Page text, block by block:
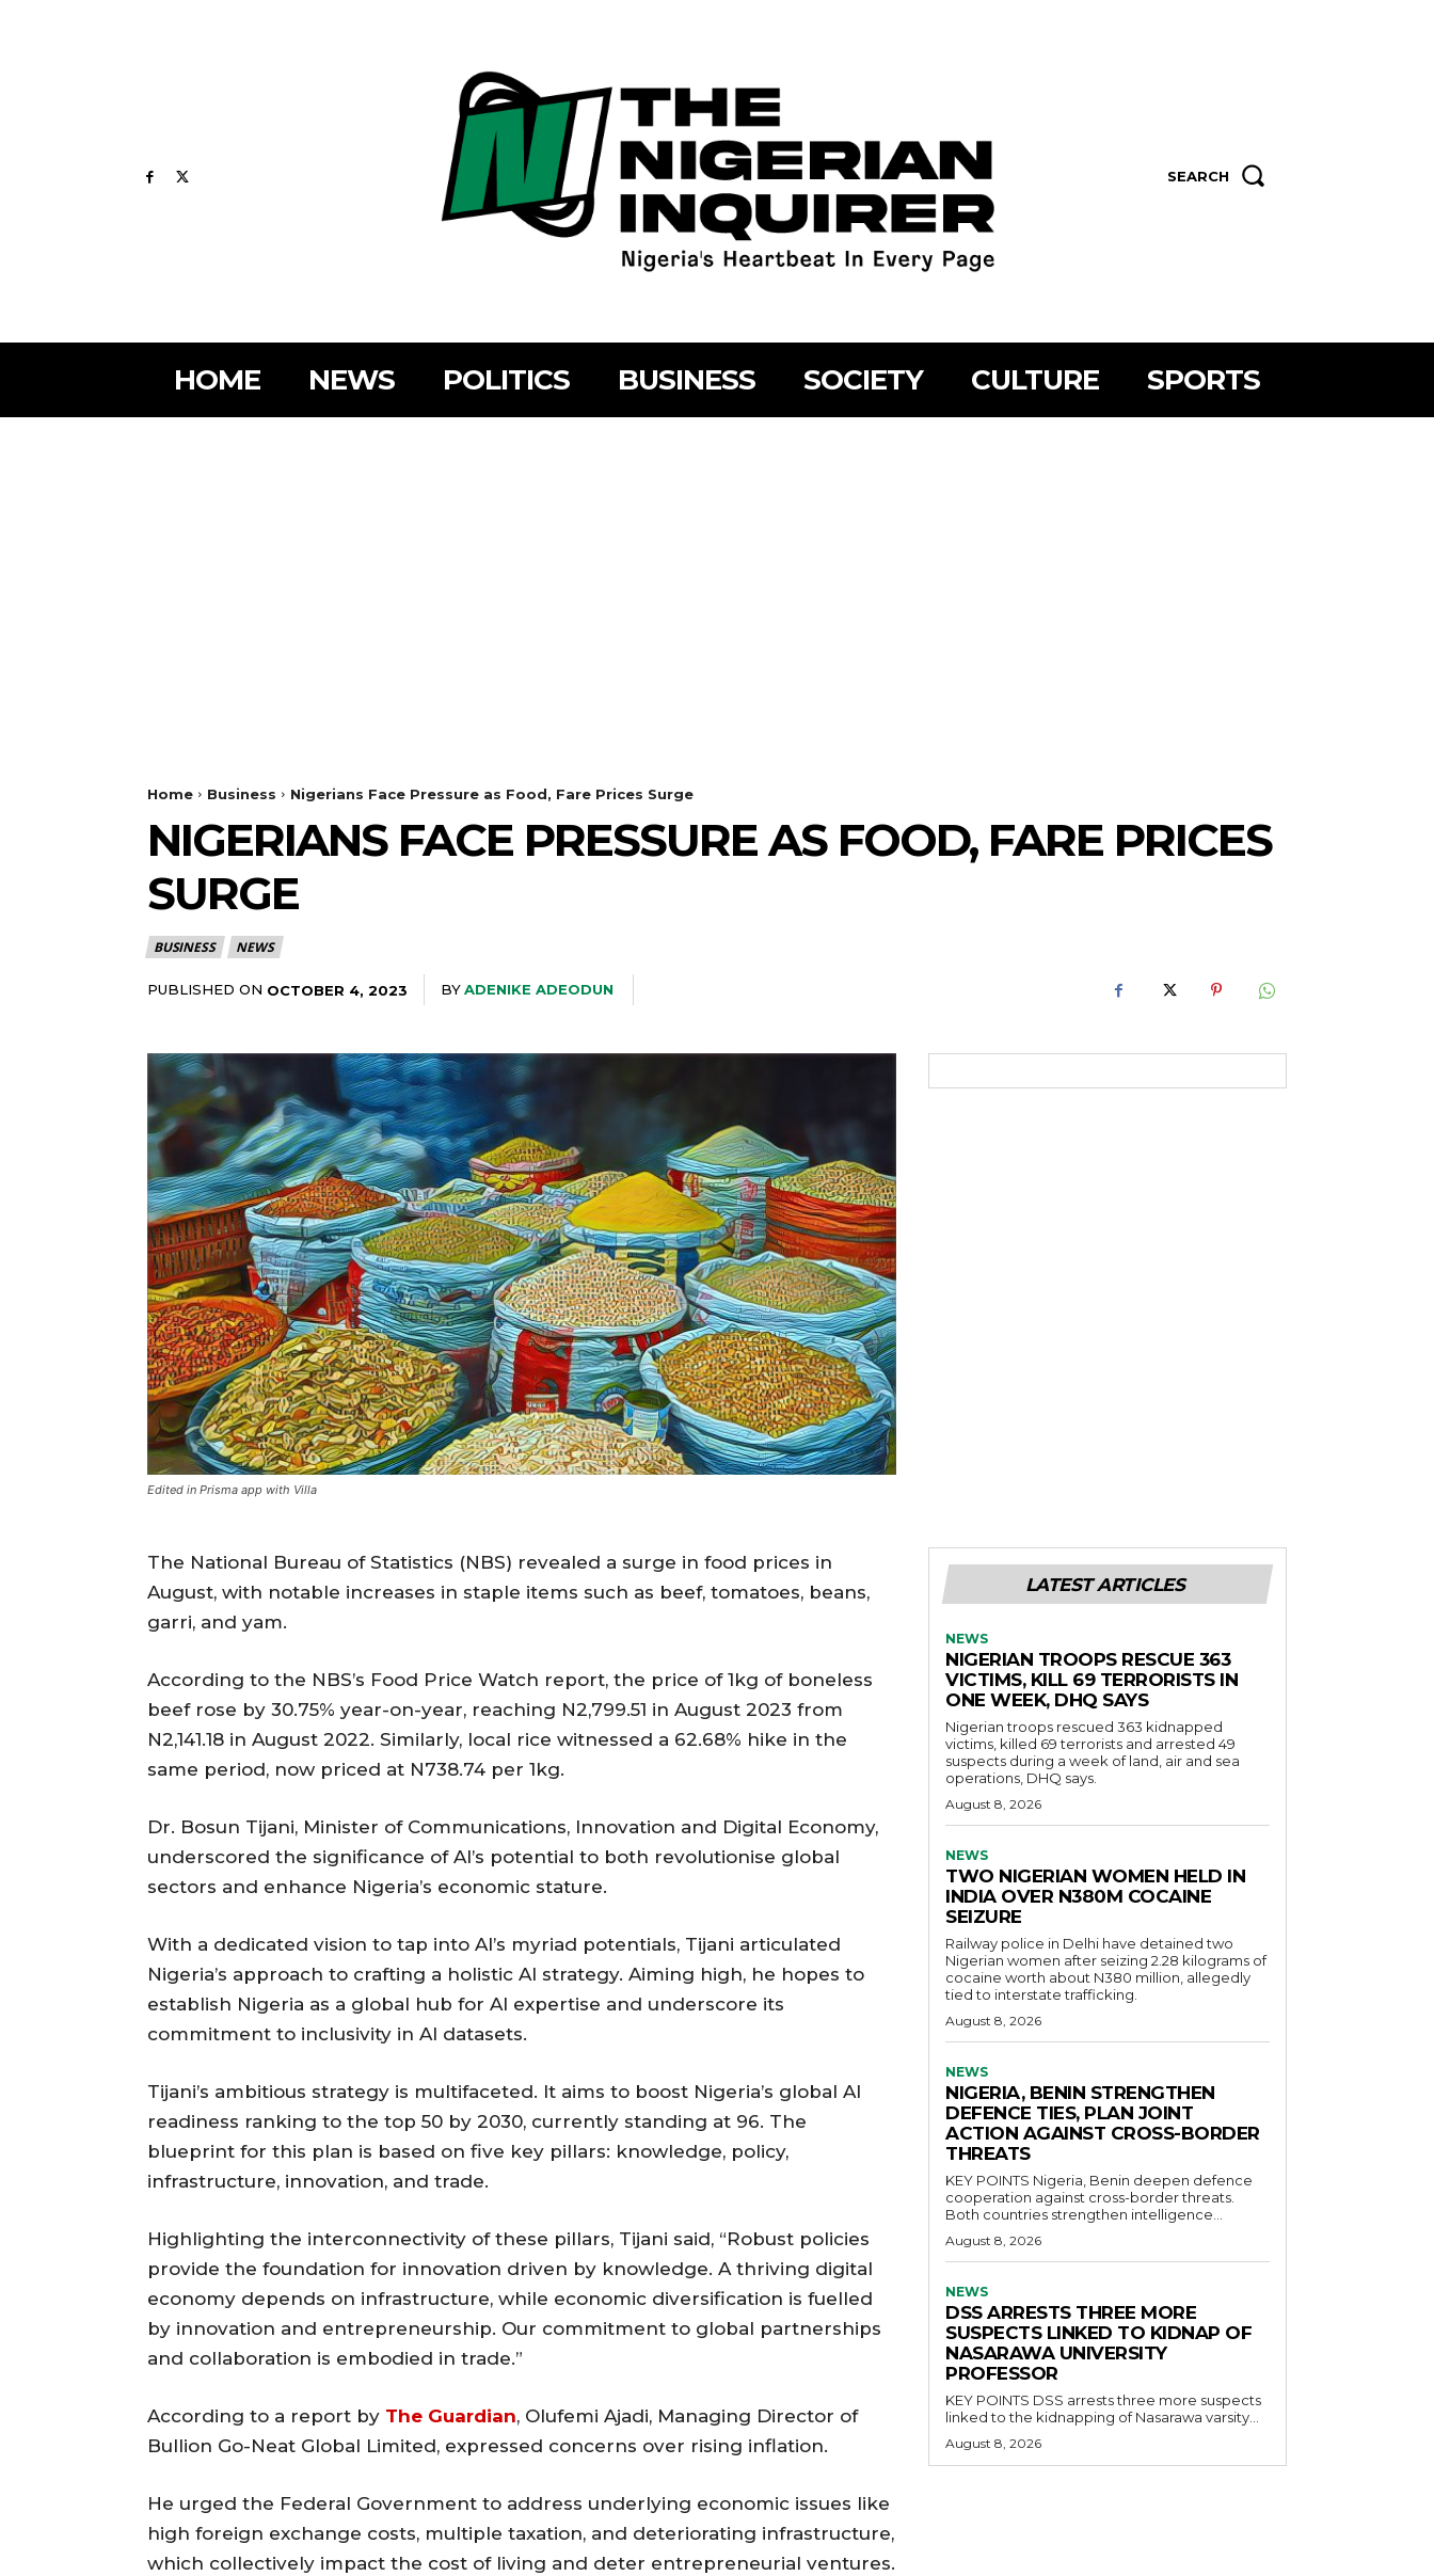
SEARCH
HOME NEWS POLITICS BUSINESS SOCIETY CULTURE SPORTS
Home Business Nigerians Face Pressure as Food, Fare Prices Surge
NIGERIANS FACE PRESSURE AS FOOD, FARE PRICES
SURGE
BUSINESS NEWS
PUBLISHED ON OCTOBER 4, 2023 BYADENIKE ADEODUN
Edited in Prisma app with Villa
The National Bureau of Statistics (NBS) revealed a surge in food prices in
August, with notable increases in staple items such as beef, tomatoes, beans,
garri, and yam.
According to the NBS’s Food Price Watch report, the price of 1kg of boneless
beef rose by 30.75% year-on-year, reaching N2,799.51 in August 2023 from
N2,141.18 in August 2022. Similarly, local rice witnessed a 62.68% hike in the
same period, now priced at N738.74 per 1kg.
Dr. Bosun Tijani, Minister of Communications, Innovation and Digital Economy,
underscored the significance of AI’s potential to both revolutionise global
sectors and enhance Nigeria’s economic stature.
With a dedicated vision to tap into AI’s myriad potentials, Tijani articulated
Nigeria’s approach to crafting a holistic AI strategy. Aiming high, he hopes to
establish Nigeria as a global hub for AI expertise and underscore its
commitment to inclusivity in AI datasets.
Tijani’s ambitious strategy is multifaceted. It aims to boost Nigeria’s global AI
readiness ranking to the top 50 by 2030, currently standing at 96. The
blueprint for this plan is based on five key pillars: knowledge, policy,
infrastructure, innovation, and trade.
Highlighting the interconnectivity of these pillars, Tijani said, “Robust policies
provide the foundation for innovation driven by knowledge. A thriving digital
economy depends on infrastructure, while economic diversification is fuelled
by innovation and entrepreneurship. Our commitment to global partnerships
and collaboration is embodied in trade.”
According to a report by The Guardian, Olufemi Ajadi, Managing Director of
Bullion Go-Neat Global Limited, expressed concerns over rising inflation.
He urged the Federal Government to address underlying economic issues like
high foreign exchange costs, multiple taxation, and deteriorating infrastructure,
which collectively impact the cost of living and deter entrepreneurial ventures.
LATEST ARTICLES
NEWS
NIGERIAN TROOPS RESCUE 363
VICTIMS, KILL 69 TERRORISTS IN
ONE WEEK, DHQ SAYS
Nigerian troops rescued 363 kidnapped
victims, killed 69 terrorists and arrested 49
suspects during a week of land, air and sea
operations, DHQ says.
August 8, 2026
NEWS
TWO NIGERIAN WOMEN HELD IN
INDIA OVER N380M COCAINE
SEIZURE
Railway police in Delhi have detained two
Nigerian women after seizing 2.28 kilograms of
cocaine worth about N380 million, allegedly
tied to interstate trafficking.
August 8, 2026
NEWS
NIGERIA, BENIN STRENGTHEN
DEFENCE TIES, PLAN JOINT
ACTION AGAINST CROSS-BORDER
THREATS
KEY POINTS Nigeria, Benin deepen defence
cooperation against cross-border threats.
Both countries strengthen intelligence...
August 8, 2026
NEWS
DSS ARRESTS THREE MORE
SUSPECTS LINKED TO KIDNAP OF
NASARAWA UNIVERSITY
PROFESSOR
KEY POINTS DSS arrests three more suspects
linked to the kidnapping of Nasarawa varsity...
August 8, 2026